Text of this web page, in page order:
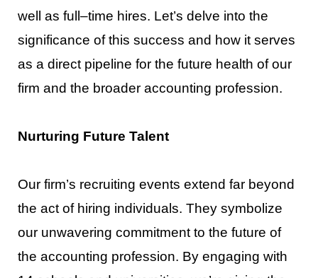
well as full–time hires. Let’s delve into the
significance of this success and how it serves
as a direct pipeline for the future health of our
firm and the broader accounting profession.
Nurturing Future Talent
Our firm’s recruiting events extend far beyond
the act of hiring individuals. They symbolize
our unwavering commitment to the future of
the accounting profession. By engaging with